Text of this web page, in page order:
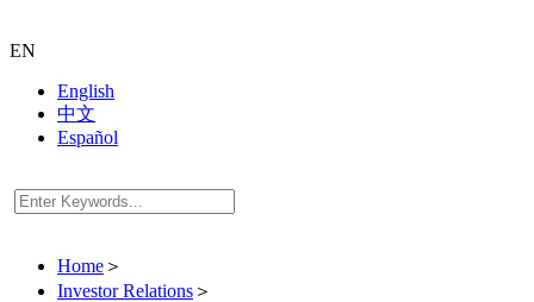
EN
English
中文
Español
Home ＞
Investor Relations ＞